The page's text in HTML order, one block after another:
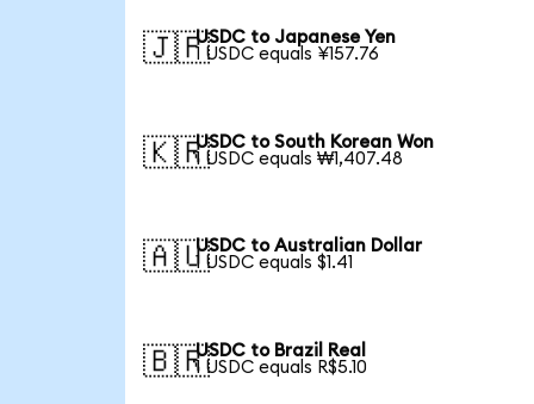
🇯🇵USDC to Japanese Yen
1 USDC equals ¥157.76
🇰🇷USDC to South Korean Won
1 USDC equals ₩1,407.48
🇦🇺USDC to Australian Dollar
1 USDC equals $1.41
🇧🇷USDC to Brazil Real
1 USDC equals R$5.10